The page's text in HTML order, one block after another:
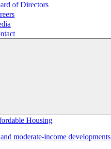
of Directors
Housing
moderate-income developments